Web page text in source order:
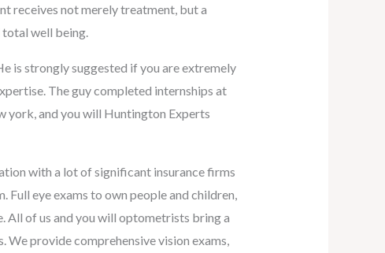
receives not merely treatment, but a
well being.
is strongly suggested if you are extremely
The guy completed internships at
york, and you will Huntington Experts
with a lot of significant insurance firms
eye exams to own people and children,
All of us and you will optometrists bring a
provide comprehensive vision exams,